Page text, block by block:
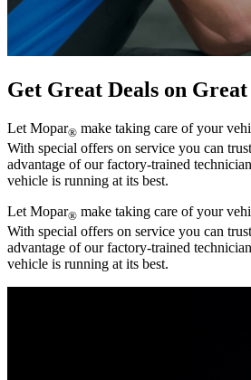
Get Great Deals on
Let Mopar® make taking care of your
With special offers on service you can
advantage of our factory-trained
vehicle is running at its best.
Let Mopar® make taking care of your
With special offers on service you can
advantage of our factory-trained
vehicle is running at its best.